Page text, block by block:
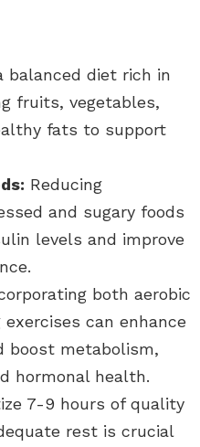
balanced diet rich in
fruits, vegetables,
fats to support
Reducing
and sugary foods
levels and improve
both aerobic
can enhance
boost metabolism,
hormonal health.
7-9 hours of quality
rest is crucial